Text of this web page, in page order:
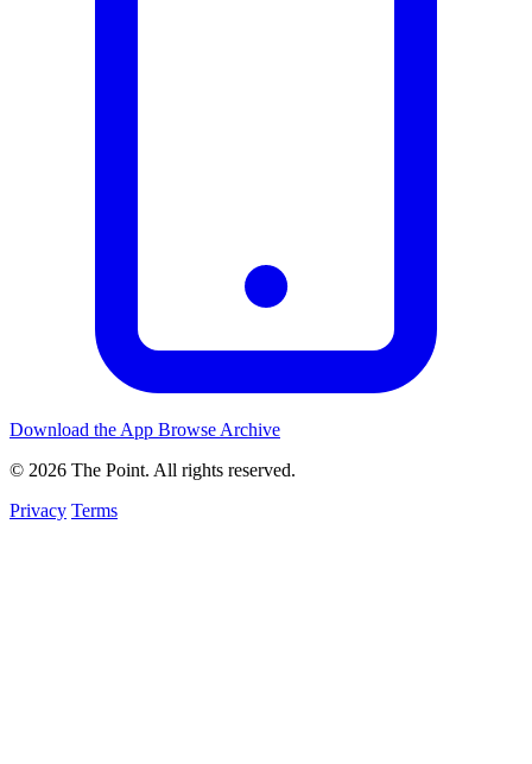
Download the App Browse Archive
© 2026 The Point. All rights reserved.
Privacy Terms